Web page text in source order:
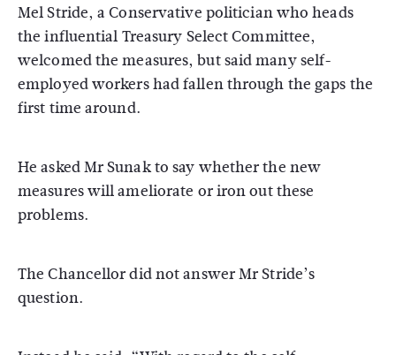
Mel Stride, a Conservative politician who heads
the influential Treasury Select Committee,
welcomed the measures, but said many self-
employed workers had fallen through the gaps the
first time around.
He asked Mr Sunak to say whether the new
measures will ameliorate or iron out these
problems.
The Chancellor did not answer Mr Stride’s
question.